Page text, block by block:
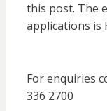
this post. The
applications is
For enquiries
336 2700